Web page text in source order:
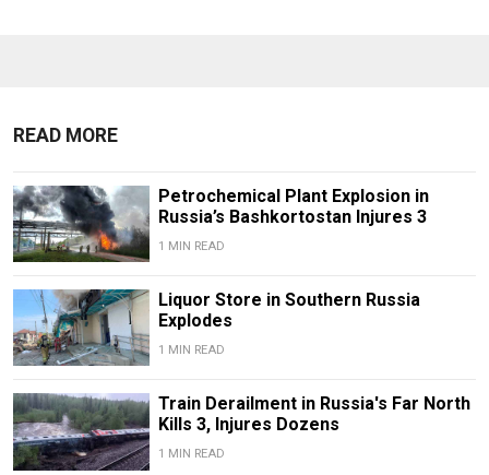
READ MORE
Petrochemical Plant Explosion in
Russia’s Bashkortostan Injures 3
1 MIN READ
Liquor Store in Southern Russia
Explodes
1 MIN READ
Train Derailment in Russia's Far North
Kills 3, Injures Dozens
1 MIN READ